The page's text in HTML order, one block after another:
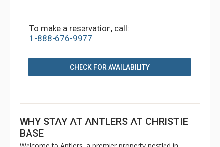
To make a reservation, call:
1-888-676-9977
CHECK FOR AVAILABILITY
WHY STAY AT ANTLERS AT CHRISTIE
BASE